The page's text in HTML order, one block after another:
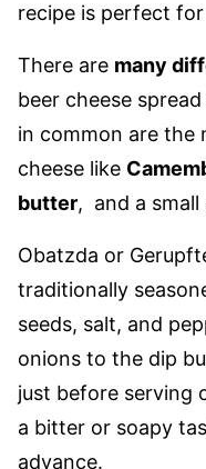
recipe is perfect
There are many
beer cheese
in common are the
cheese like
butter, and a
Obatzda or
traditionally
seeds, salt, and
onions to the dip
just before serving
a bitter or soapy
advance.